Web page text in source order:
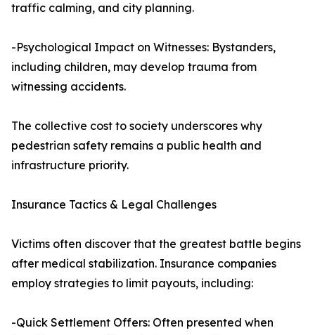
traffic calming, and city planning.
-Psychological Impact on Witnesses: Bystanders,
including children, may develop trauma from
witnessing accidents.
The collective cost to society underscores why
pedestrian safety remains a public health and
infrastructure priority.
Insurance Tactics & Legal Challenges
Victims often discover that the greatest battle begins
after medical stabilization. Insurance companies
employ strategies to limit payouts, including:
-Quick Settlement Offers: Often presented when